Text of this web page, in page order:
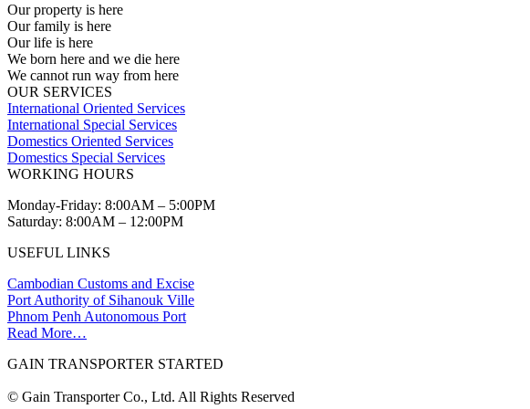
Our property is here
Our family is here
Our life is here
We born here and we die here
We cannot run way from here
OUR SERVICES
International Oriented Services
International Special Services
Domestics Oriented Services
Domestics Special Services
WORKING HOURS
Monday-Friday: 8:00AM – 5:00PM
Saturday: 8:00AM – 12:00PM
USEFUL LINKS
Cambodian Customs and Excise
Port Authority of Sihanouk Ville
Phnom Penh Autonomous Port
Read More…
GAIN TRANSPORTER STARTED
© Gain Transporter Co., Ltd. All Rights Reserved